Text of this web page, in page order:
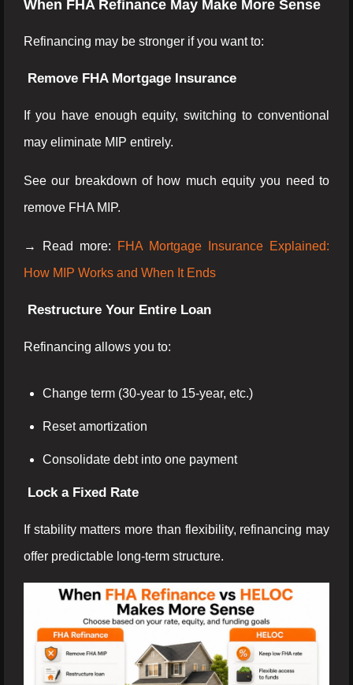
When FHA Refinance May Make More Sense
Refinancing may be stronger if you want to:
Remove FHA Mortgage Insurance
If you have enough equity, switching to conventional
may eliminate MIP entirely.
See our breakdown of how much equity you need to
remove FHA MIP.
→ Read more:
FHA Mortgage Insurance Explained:
How MIP Works and When It Ends
Restructure Your Entire Loan
Refinancing allows you to:
Change term (30-year to 15-year, etc.)
Reset amortization
Consolidate debt into one payment
Lock a Fixed Rate
If stability matters more than flexibility, refinancing may
offer predictable long-term structure.